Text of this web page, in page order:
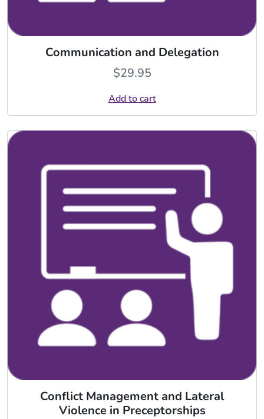
Communication and Delegation
$29.95
Add to cart
Conflict Management and Lateral
Violence in Preceptorships